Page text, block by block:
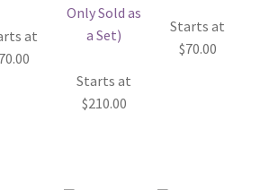
at
70.00
Starts at
$210.00
Starts at
$70.00